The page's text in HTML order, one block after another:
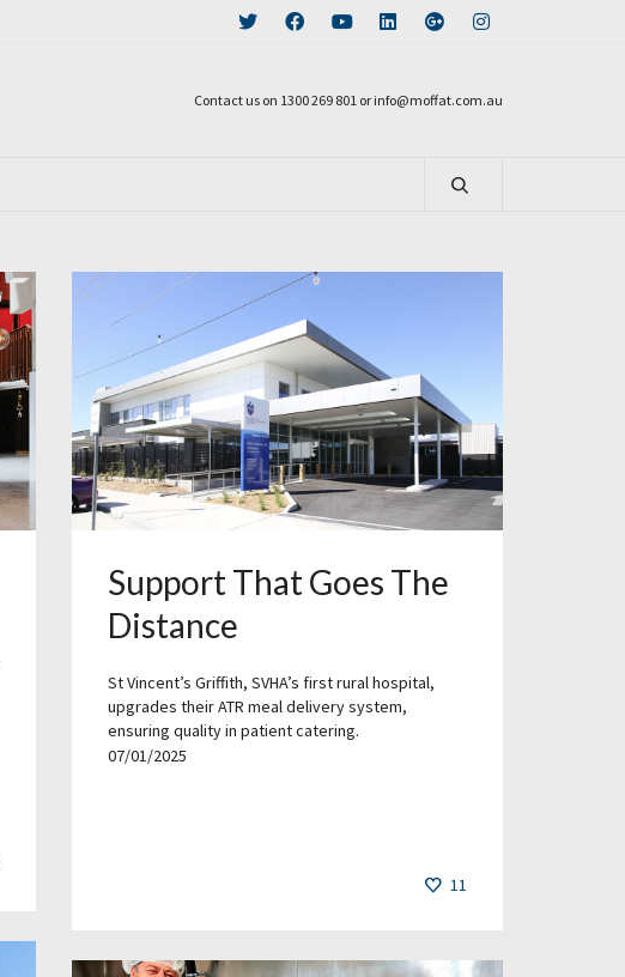
Contact us on 1300 269 801 or info@moffat.com.au
Support That Goes The
Distance
St Vincent’s Griffith, SVHA’s first rural hospital,
upgrades their ATR meal delivery system,
ensuring quality in patient catering.
07/01/2025
11